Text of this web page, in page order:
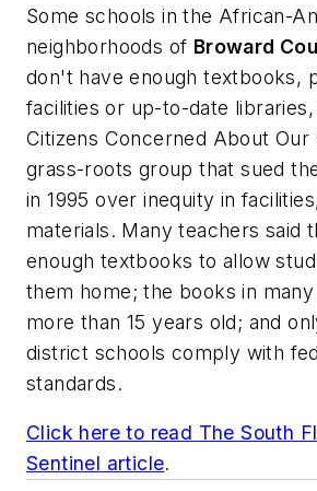
Some schools in the African-
neighborhoods of Broward
don't have enough textbooks,
facilities or up-to-date
Citizens Concerned About Our
grass-roots group that sued
in 1995 over inequity in
materials. Many teachers said
enough textbooks to allow
them home; the books in
more than 15 years old; and
district schools comply with
standards.
Click here to read The South
Sentinel article.